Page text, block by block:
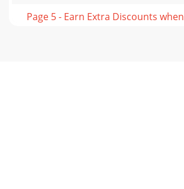
Page 5 - Earn Extra Discounts when